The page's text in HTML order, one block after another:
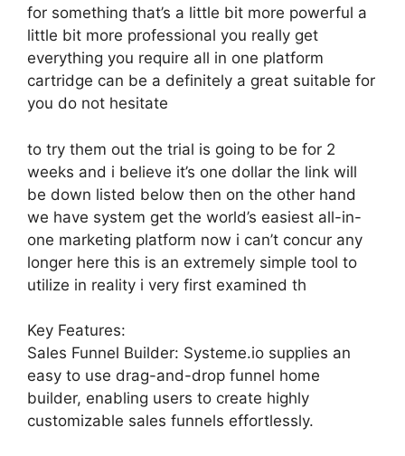
for something that’s a little bit more powerful a
little bit more professional you really get
everything you require all in one platform
cartridge can be a definitely a great suitable for
you do not hesitate
to try them out the trial is going to be for 2
weeks and i believe it’s one dollar the link will
be down listed below then on the other hand
we have system get the world’s easiest all-in-
one marketing platform now i can’t concur any
longer here this is an extremely simple tool to
utilize in reality i very first examined th
Key Features:
Sales Funnel Builder: Systeme.io supplies an
easy to use drag-and-drop funnel home
builder, enabling users to create highly
customizable sales funnels effortlessly.